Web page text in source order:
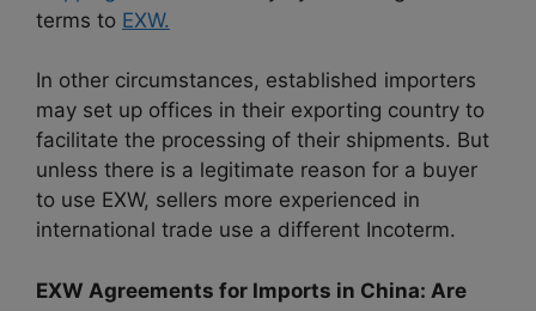
terms to EXW.
In other circumstances, established importers
may set up offices in their exporting country to
facilitate the processing of their shipments. But
unless there is a legitimate reason for a buyer
to use EXW, sellers more experienced in
international trade use a different Incoterm.
EXW Agreements for Imports in China: Are